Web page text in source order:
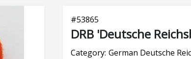
#53865
DRB 'Deutsche
Category: German Deutsche